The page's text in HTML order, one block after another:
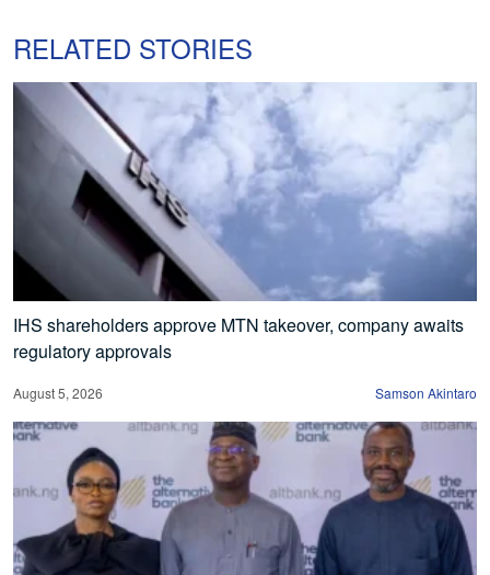
RELATED STORIES
IHS shareholders approve MTN takeover, company awaits
regulatory approvals
August 5, 2026 Samson Akintaro